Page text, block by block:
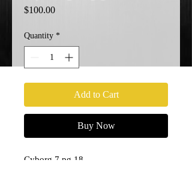
$100.00Price
Quantity *
Add to Cart
Buy Now
Cyborg 7 pg 18